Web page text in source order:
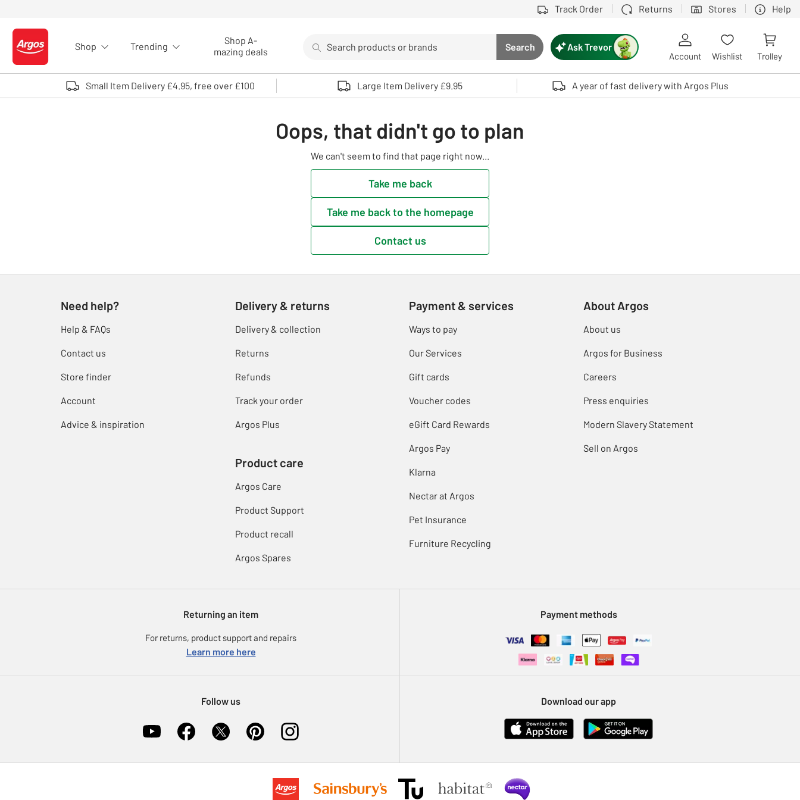
Track Order Returns Stores Help
Logo - go to homepage
Shop Trending
Shop A-
mazing deals
Search button
Search
Use up and down arrows to review and enter to select. Touch device users, explore by touch or with swipe gestures.
Ask Trevor
Account Wishlist Trolley
Small Item Delivery £4.95, free over £100 Large Item Delivery £9.95 A year of fast delivery with Argos Plus
Oops, that didn't go to plan
We can't seem to find that page right now...
Take me back
Take me back to the homepage
Contact us
Need help?
Help & FAQs
Contact us
Store finder
Account
Advice & inspiration
Delivery & returns
Delivery & collection
Returns
Refunds
Track your order
Argos Plus
Product care
Argos Care
Product Support
Product recall
Argos Spares
Payment & services
Ways to pay
Our Services
Gift cards
Voucher codes
eGift Card Rewards
Argos Pay
Klarna
Nectar at Argos
Pet Insurance
Furniture Recycling
About Argos
About us
Argos for Business
Careers
Press enquiries
Modern Slavery Statement
Sell on Argos
Returning an item
For returns, product support and repairs
Learn more here
Payment methods
Follow us Download our app